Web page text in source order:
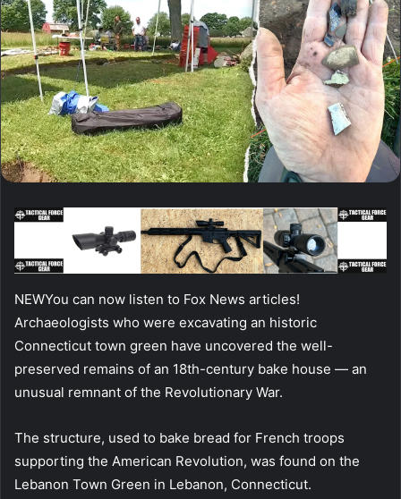
NEWYou can now listen to Fox News articles!
Archaeologists who were excavating an historic
Connecticut town green have uncovered the well-
preserved remains of an 18th-century bake house — an
unusual remnant of the Revolutionary War.
The structure, used to bake bread for French troops
supporting the American Revolution, was found on the
Lebanon Town Green in Lebanon, Connecticut.